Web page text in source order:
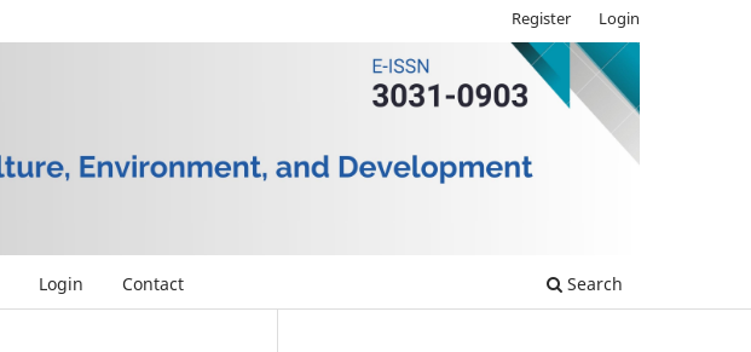
Login Contact Search
Register Login